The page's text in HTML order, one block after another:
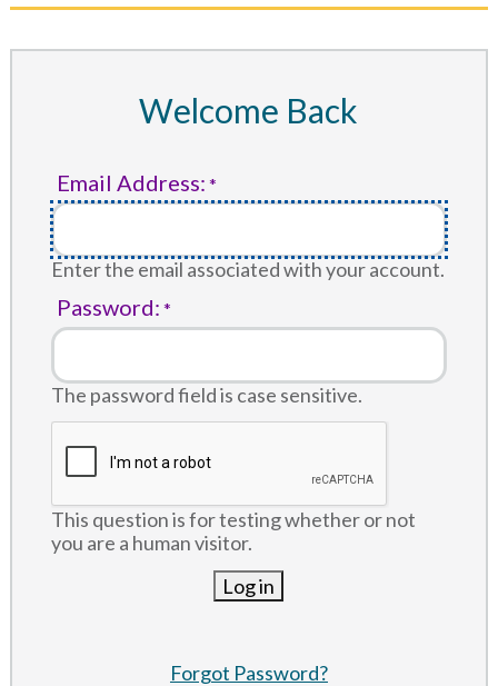
Welcome Back
Email Address:
Enter the email associated with your account.
Password:
The password field is case sensitive.
This question is for testing whether or not
you are a human visitor.
Forgot Password?